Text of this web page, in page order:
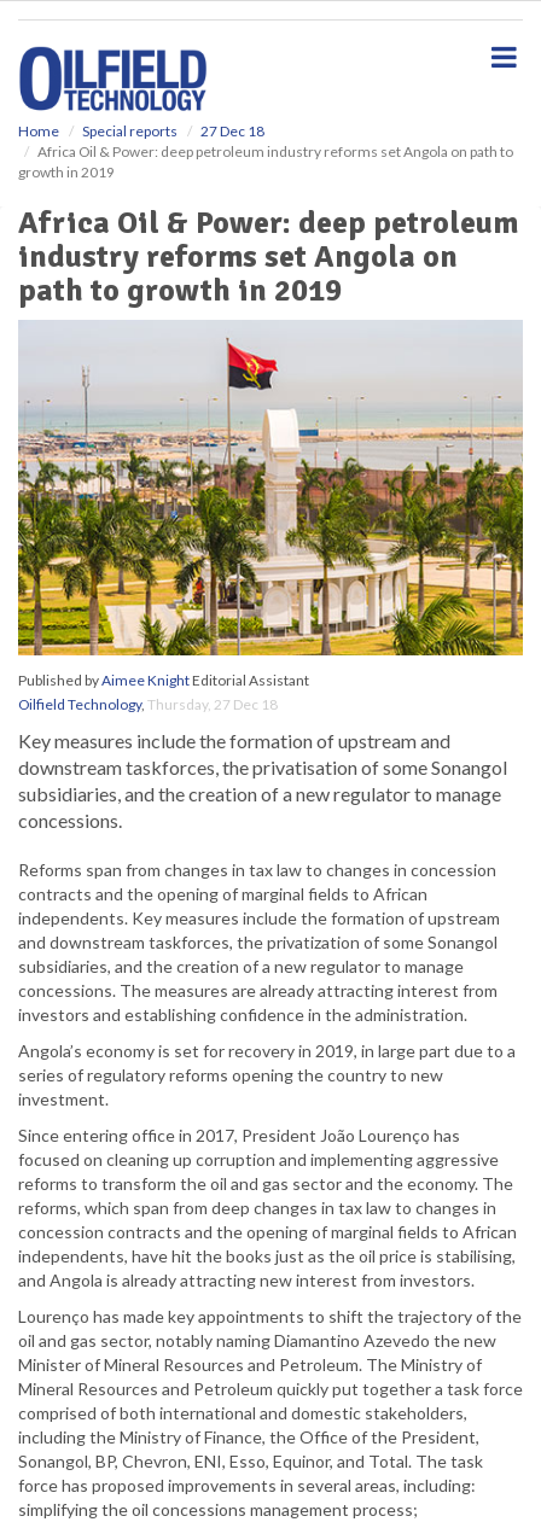
Home Special reports
27 Dec 18
Africa Oil & Power: deep petroleum industry reforms set Angola on path to
growth in 2019
Africa Oil & Power: deep petroleum
industry reforms set Angola on
path to growth in 2019
Published byAimee KnightEditorial Assistant
Oilfield Technology, Thursday, 27 Dec 18
Key measures include the formation of upstream and
downstream taskforces, the privatisation of some Sonangol
subsidiaries, and the creation of a new regulator to manage
concessions.
Reforms span from changes in tax law to changes in concession
contracts and the opening of marginal fields to African
independents. Key measures include the formation of upstream
and downstream taskforces, the privatization of some Sonangol
subsidiaries, and the creation of a new regulator to manage
concessions. The measures are already attracting interest from
investors and establishing confidence in the administration.
Angola’s economy is set for recovery in 2019, in large part due to a
series of regulatory reforms opening the country to new
investment.
Since entering office in 2017, President João Lourenço has
focused on cleaning up corruption and implementing aggressive
reforms to transform the oil and gas sector and the economy. The
reforms, which span from deep changes in tax law to changes in
concession contracts and the opening of marginal fields to African
independents, have hit the books just as the oil price is stabilising,
and Angola is already attracting new interest from investors.
Lourenço has made key appointments to shift the trajectory of the
oil and gas sector, notably naming Diamantino Azevedo the new
Minister of Mineral Resources and Petroleum. The Ministry of
Mineral Resources and Petroleum quickly put together a task force
comprised of both international and domestic stakeholders,
including the Ministry of Finance, the Office of the President,
Sonangol, BP, Chevron, ENI, Esso, Equinor, and Total. The task
force has proposed improvements in several areas, including:
simplifying the oil concessions management process;